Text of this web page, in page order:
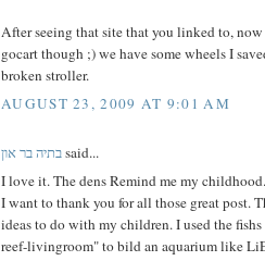
After seeing that site that you linked to,
gocart though ;) we have some wheels I
broken stroller.
AUGUST 23, 2009 AT 9:01 AM
בתיה בר אוןsaid...
I love it. The dens Remind me my childhood.
I want to thank you for all those great post.
ideas to do with my children. I used the
reef-livingroom" to bild an aquarium like